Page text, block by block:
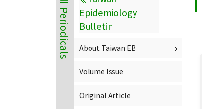
Periodicals
Epidemiology
Bulletin
About Taiwan EB
Volume Issue
Original Article